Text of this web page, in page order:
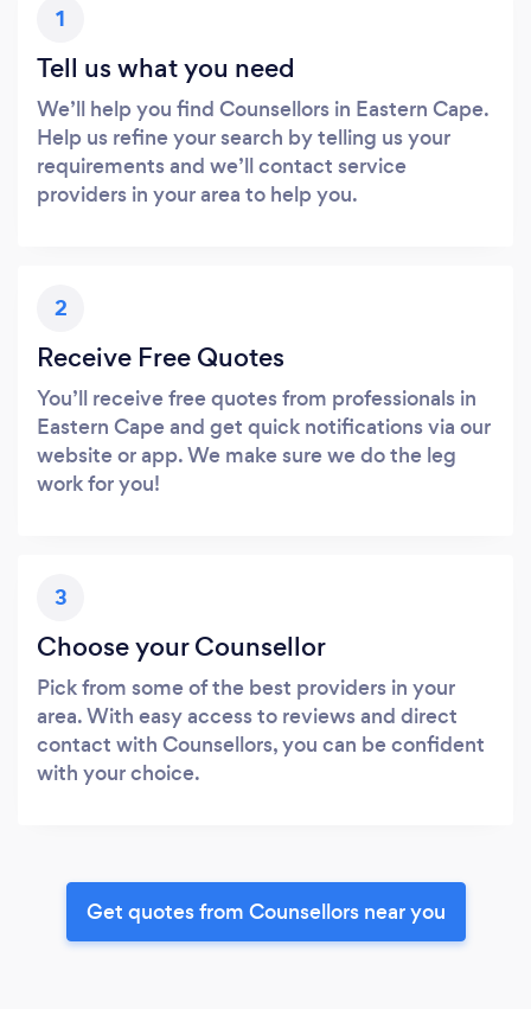
1
Tell us what you need
We’ll help you find Counsellors in Eastern Cape.
Help us refine your search by telling us your
requirements and we’ll contact service
providers in your area to help you.
2
Receive Free Quotes
You’ll receive free quotes from professionals in
Eastern Cape and get quick notifications via our
website or app. We make sure we do the leg
work for you!
3
Choose your Counsellor
Pick from some of the best providers in your
area. With easy access to reviews and direct
contact with Counsellors, you can be confident
with your choice.
Get quotes from Counsellors near you